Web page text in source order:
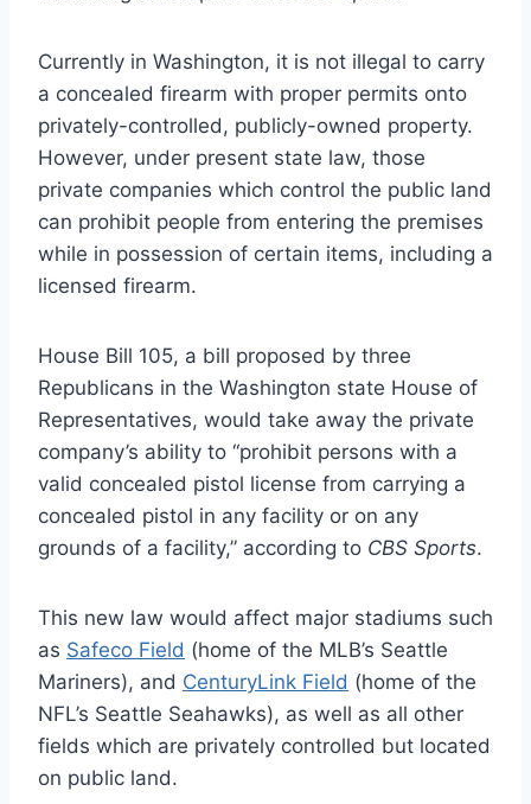
Currently in Washington, it is not illegal to carry
a concealed firearm with proper permits onto
privately-controlled, publicly-owned property.
However, under present state law, those
private companies which control the public land
can prohibit people from entering the premises
while in possession of certain items, including a
licensed firearm.
House Bill 105, a bill proposed by three
Republicans in the Washington state House of
Representatives, would take away the private
company’s ability to “prohibit persons with a
valid concealed pistol license from carrying a
concealed pistol in any facility or on any
grounds of a facility,” according to CBS Sports.
This new law would affect major stadiums such
as Safeco Field (home of the MLB’s Seattle
Mariners), and CenturyLink Field (home of the
NFL’s Seattle Seahawks), as well as all other
fields which are privately controlled but located
on public land.